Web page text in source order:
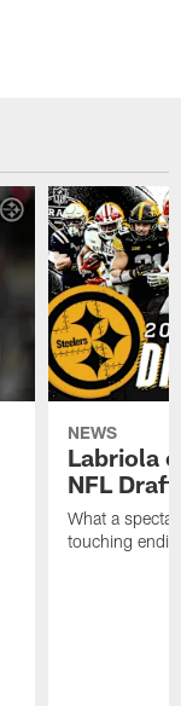
NEWS
Labriola
NFL Draft
What a
touching